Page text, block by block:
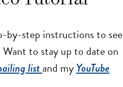
by-step instructions to see
to stay up to date on
listand myYouTube